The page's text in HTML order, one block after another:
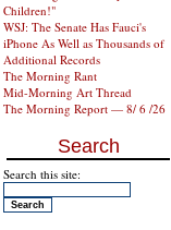
Children!"
WSJ: The Senate Has Fauci's
iPhone As Well as Thousands of
Additional Records
The Morning Rant
Mid-Morning Art Thread
The Morning Report — 8/ 6 /26
Search
Search this site: